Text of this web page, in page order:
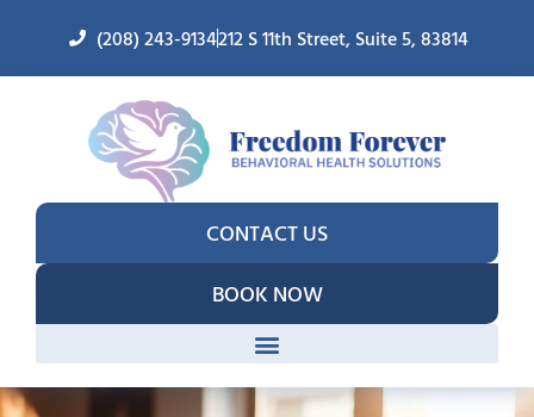
(208) 243-9134212 S 11th Street, Suite 5, 83814
CONTACT US
BOOK NOW